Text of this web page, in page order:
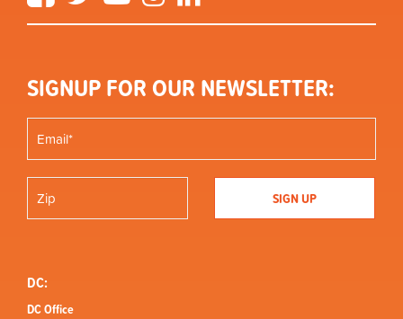
SIGNUP FOR OUR NEWSLETTER:
DC:
DC Office